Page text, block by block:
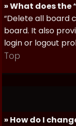
» What does the
“Delete all board
board. It also
login or logout
Top
» How do I